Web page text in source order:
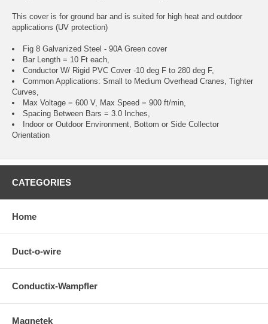
This cover is for ground bar and is suited for high heat and outdoor
applications (UV protection)
Fig 8 Galvanized Steel - 90A Green cover
Bar Length = 10 Ft each,
Conductor W/ Rigid PVC Cover -10 deg F to 280 deg F,
Common Applications: Small to Medium Overhead Cranes, Tighter
Curves,
Max Voltage = 600 V, Max Speed = 900 ft/min,
Spacing Between Bars = 3.0 Inches,
Indoor or Outdoor Environment, Bottom or Side Collector
Orientation
CATEGORIES
Home
Duct-o-wire
Conductix-Wampfler
Magnetek